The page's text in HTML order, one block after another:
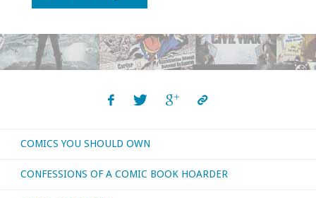
the
of
zombie
COMICS YOU SHOULD OWN
CONFESSIONS OF A COMIC BOOK HOARDER